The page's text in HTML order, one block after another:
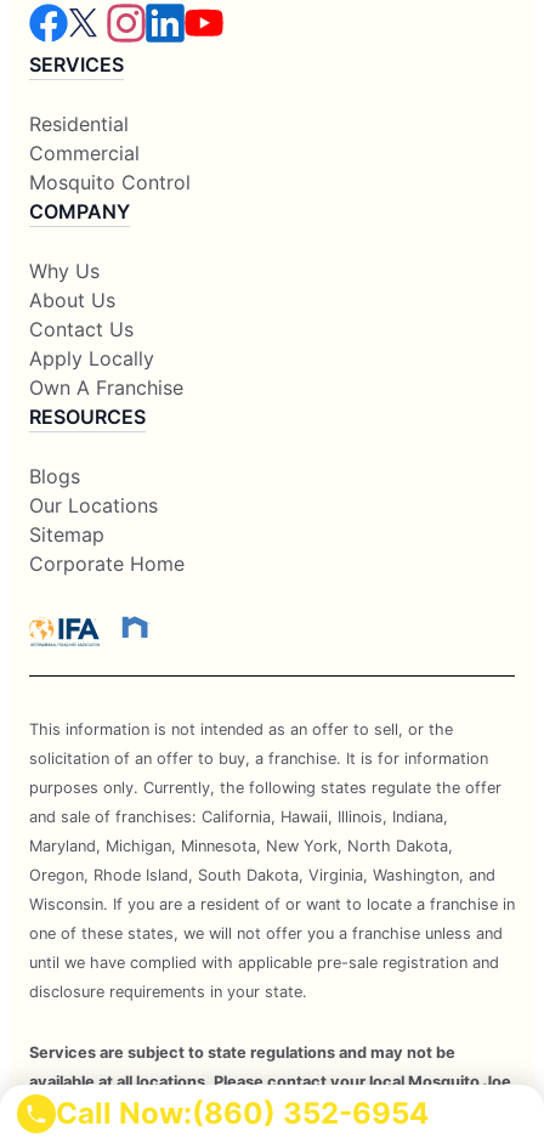
Call Now:(860) 352-6954
SERVICES
Residential
Commercial
Mosquito Control
COMPANY
Why Us
About Us
Contact Us
Apply Locally
Own A Franchise
RESOURCES
Blogs
Our Locations
Sitemap
Corporate Home
This information is not intended as an offer to sell, or the
solicitation of an offer to buy, a franchise. It is for information
purposes only. Currently, the following states regulate the offer
and sale of franchises: California, Hawaii, Illinois, Indiana,
Maryland, Michigan, Minnesota, New York, North Dakota,
Oregon, Rhode Island, South Dakota, Virginia, Washington, and
Wisconsin. If you are a resident of or want to locate a franchise in
one of these states, we will not offer you a franchise unless and
until we have complied with applicable pre-sale registration and
disclosure requirements in your state.
Services are subject to state regulations and may not be
available at all locations. Please contact your local Mosquito Joe
for your customized treatment plan. Independently Owned and